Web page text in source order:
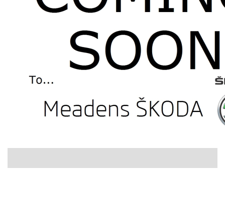
USED CARS
USED CAR OFFERS
USED CAR BENEFITS
VIEW CHRISTCHURCH
VIEW BROCKENHURST
PRE-REG & DELIVERY MILES
REDUCED CARS
VIEW ALL USED CAR STOCK
SUMMER DROP EVENT